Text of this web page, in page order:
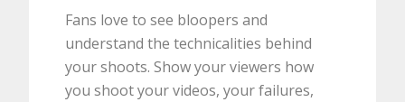
Fans love to see bloopers and
understand the technicalities behind
your shoots. Show your viewers how
you shoot your videos, your failures,